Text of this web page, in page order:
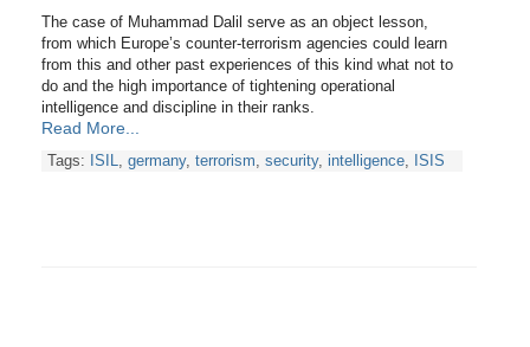
The case of Muhammad Dalil serve as an object lesson,
from which Europe’s counter-terrorism agencies could learn
from this and other past experiences of this kind what not to
do and the high importance of tightening operational
intelligence and discipline in their ranks.
Read More...
Tags: ISIL germany, terrorism security, intelligence ISIS